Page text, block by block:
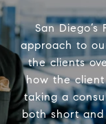
San
approach to
the clients
how the
taking a
both short